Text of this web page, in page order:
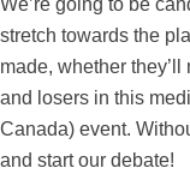
We’re going to be
stretch towards the
made, whether
and losers in this
Canada) event.
and start our debate!